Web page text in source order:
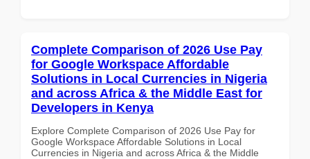
Complete Comparison of 2026 Use Pay
for Google Workspace Affordable
Solutions in Local Currencies in Nigeria
and across Africa & the Middle East for
Developers in Kenya
Explore Complete Comparison of 2026 Use Pay for
Google Workspace Affordable Solutions in Local
Currencies in Nigeria and across Africa & the Middle